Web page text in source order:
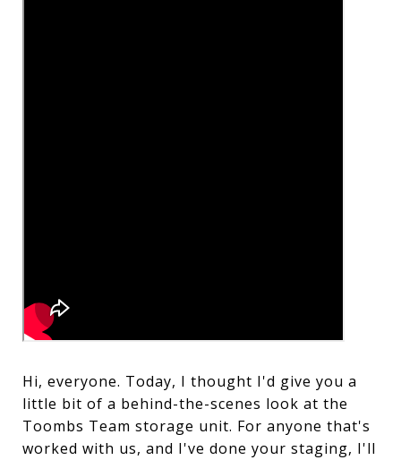
Hi, everyone. Today, I thought I'd give you a
little bit of a behind-the-scenes look at the
Toombs Team storage unit. For anyone that's
worked with us, and I've done your staging, I'll